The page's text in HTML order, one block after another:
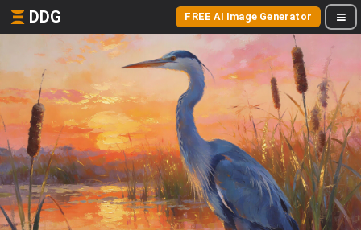
DDG FREE AI Image Generator